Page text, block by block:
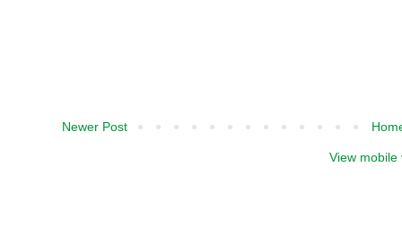
Newer Post
View mobile